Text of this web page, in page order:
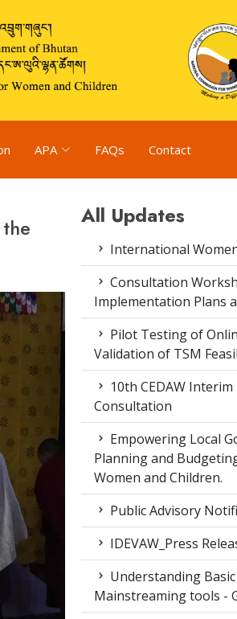
APA FAQs Contact
All Updates
International
Consultation
Implementation Plans
Pilot Testing of
Validation of TSM
10th CEDAW
Consultation
Empowering Local
Planning and
Women and Children.
Public Advisory
IDEVAW_Press
Understanding
Mainstreaming tools -